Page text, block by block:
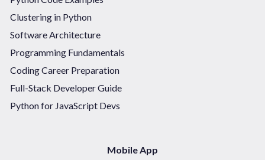
Clustering in Python
Software Architecture
Programming Fundamentals
Coding Career Preparation
Full-Stack Developer Guide
Python for JavaScript Devs
Mobile App